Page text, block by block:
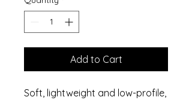
Add to Cart
Soft, lightweight and low-profile,